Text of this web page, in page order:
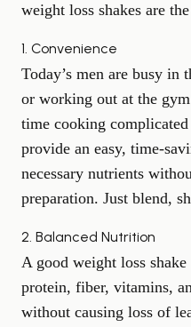
weight loss shakes are
1. Convenience
Today’s men are busy in
or working out at the
time cooking
provide an easy, time-
necessary nutrients
preparation. Just blend,
2. Balanced Nutrition
A good weight loss
protein, fiber, vitamins,
without causing loss of